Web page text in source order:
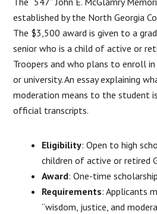
established by the North Georgia
The $3,500 award is given to a
senior who is a child of active or
Troopers and who plans to enroll
or university. An essay explaining
moderation means to the student
official transcripts.
Eligibility: Open to high
children of active or retired
Award: One-time
Requirements: Applicants
“wisdom, justice, and